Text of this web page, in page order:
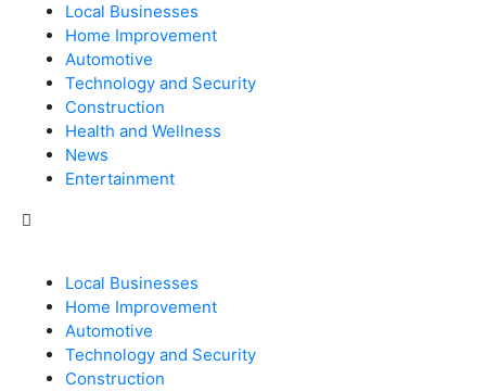
Local Businesses
Home Improvement
Automotive
Technology and Security
Construction
Health and Wellness
News
Entertainment
Local Businesses
Home Improvement
Automotive
Technology and Security
Construction